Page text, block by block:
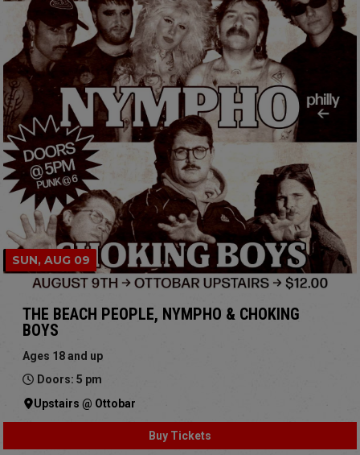
SUN, AUG 09
THE BEACH PEOPLE, NYMPHO & CHOKING
BOYS
Ages 18 and up
Doors: 5 pm
Upstairs @ Ottobar
Buy Tickets